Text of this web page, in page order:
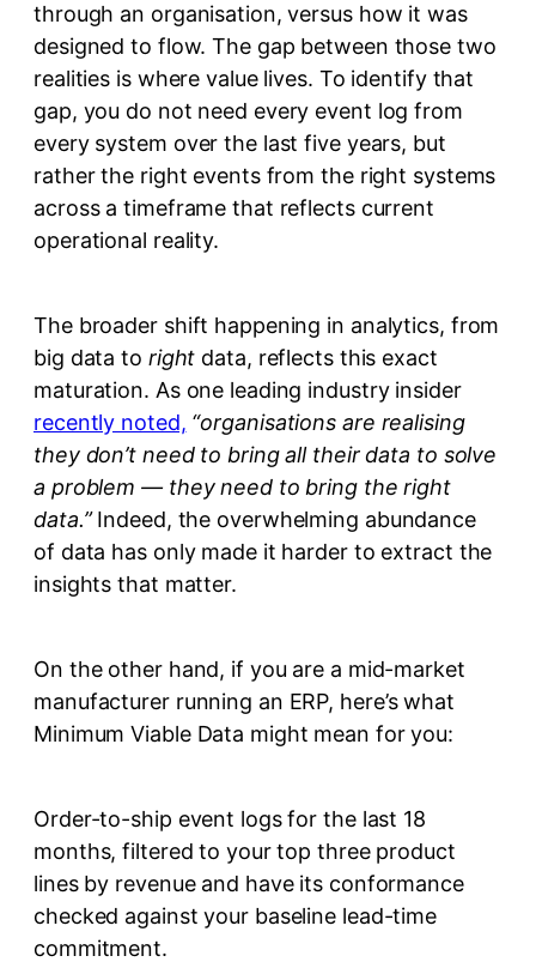
through an organisation, versus how it was
designed to flow. The gap between those two
realities is where value lives. To identify that
gap, you do not need every event log from
every system over the last five years, but
rather the right events from the right systems
across a timeframe that reflects current
operational reality.
The broader shift happening in analytics, from
big data to right data, reflects this exact
maturation. As one leading industry insider
recently noted, “organisations are realising
they don’t need to bring all their data to solve
a problem — they need to bring the right
data.”Indeed, the overwhelming abundance
of data has only made it harder to extract the
insights that matter.
On the other hand, if you are a mid-market
manufacturer running an ERP, here’s what
Minimum Viable Data might mean for you:
Order-to-ship event logs for the last 18
months, filtered to your top three product
lines by revenue and have its conformance
checked against your baseline lead-time
commitment.